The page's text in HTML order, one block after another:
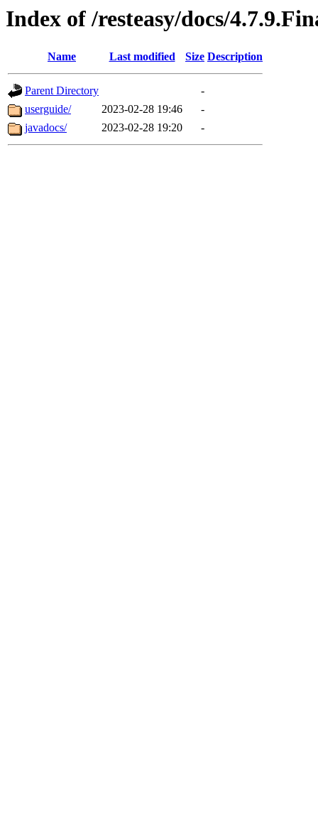
Index of /resteasy/docs/
Name Last modified Size Description
Parent Directory
-
userguide/
2023-02-28 19:46
-
javadocs/
2023-02-28 19:20 -